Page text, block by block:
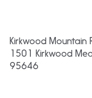
Kirkwood Mountain
1501 Kirkwood
95646